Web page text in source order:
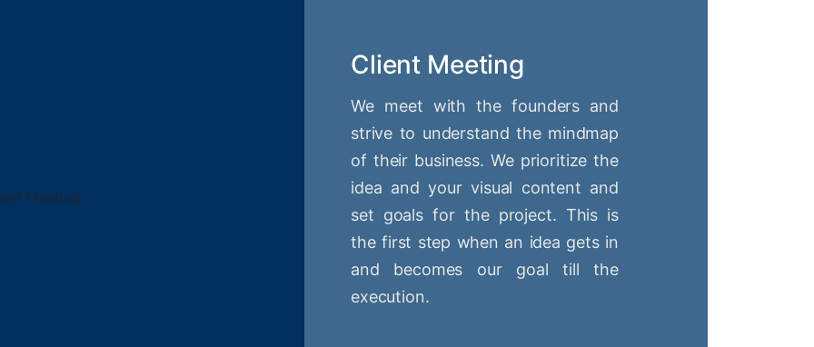
Client Meeting
We meet with the founders and
strive to understand the mindmap
of their business. We prioritize the
idea and your visual content and
set goals for the project. This is
the first step when an idea gets in
and becomes our goal till the
execution.